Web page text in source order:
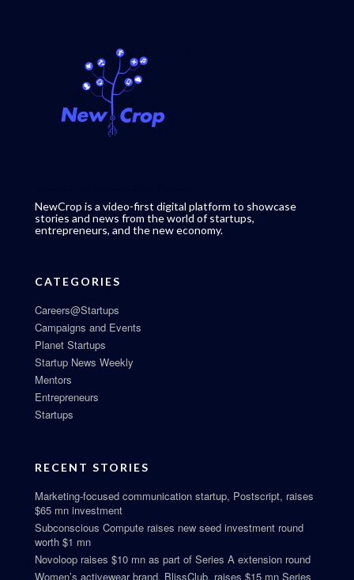
NewCrop is a video-first digital platform to showcase
stories and news from the world of startups,
entrepreneurs, and the new economy.
CATEGORIES
Careers@Startups
Campaigns and Events
Planet Startups
Startup News Weekly
Mentors
Entrepreneurs
Startups
RECENT STORIES
Marketing-focused communication startup, Postscript, raises
$65 mn investment
Subconscious Compute raises new seed investment round
worth $1 mn
Novoloop raises $10 mn as part of Series A extension round
Women’s activewear brand, BlissClub, raises $15 mn Series